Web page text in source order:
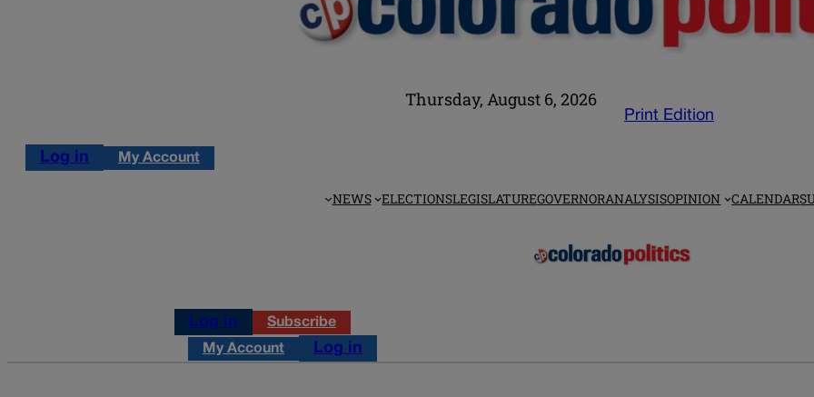
Thursday, August 6, 2026
Print Edition
Log in My Account
NEWS ELECTIONSLEGISLATUREGOVERNORANALYSISOPINION CALENDAR
Log in Subscribe
My Account Log in